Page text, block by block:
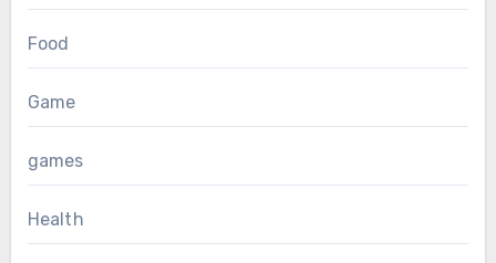
Food
Game
games
Health